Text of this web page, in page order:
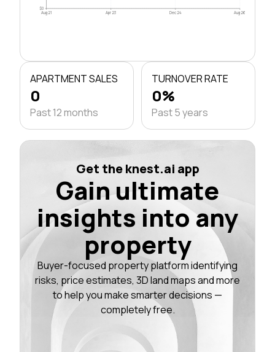
$0
Aug 21 Apr 23 Dec 24 Aug 26
APARTMENT SALES
0
Past 12 months
TURNOVER RATE
0%
Past 5 years
Get the knest.ai app
Gain ultimate
insights into any
property
Buyer-focused property platform identifying
risks, price estimates, 3D land maps and more
to help you make smarter decisions —
completely free.